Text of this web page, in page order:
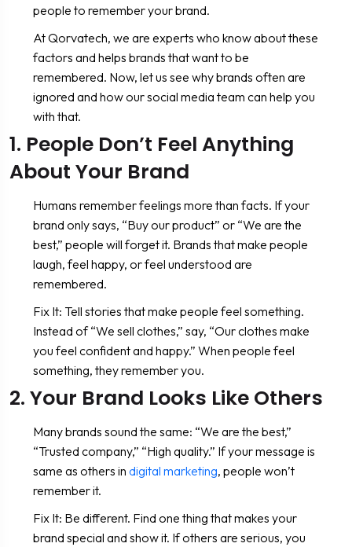
people to remember your brand.
At Qorvatech, we are experts who know about these
factors and helps brands that want to be
remembered. Now, let us see why brands often are
ignored and how our social media team can help you
with that.
1. People Don’t Feel Anything
About Your Brand
Humans remember feelings more than facts. If your
brand only says, “Buy our product” or “We are the
best,” people will forget it. Brands that make people
laugh, feel happy, or feel understood are
remembered.
Fix It: Tell stories that make people feel something.
Instead of “We sell clothes,” say, “Our clothes make
you feel confident and happy.” When people feel
something, they remember you.
2. Your Brand Looks Like Others
Many brands sound the same: “We are the best,”
“Trusted company,” “High quality.” If your message is
same as others in digital marketing, people won’t
remember it.
Fix It: Be different. Find one thing that makes your
brand special and show it. If others are serious, you